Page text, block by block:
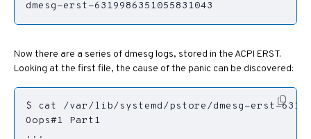
dmesg-erst-6319986351055831043
Now there are a series of dmesg logs, stored in the ACPI ERST.
Looking at the first file, the cause of the panic can be discovered: